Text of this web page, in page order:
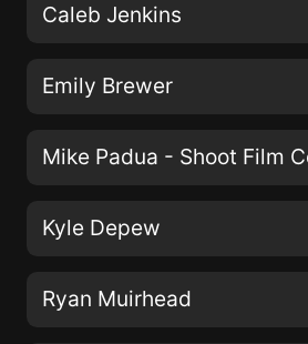
Caleb Jenkins
Emily Brewer
Mike Padua - Shoot Film
Kyle Depew
Ryan Muirhead